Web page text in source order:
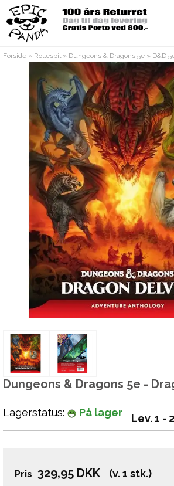
Forside » Rollespil» Dungeons & Dragons 5e » D&D
Dungeons & Dragons 5e -
Lagerstatus: På lager Lev. 1 -
Pris 329,95 DKK (v. 1 stk.)